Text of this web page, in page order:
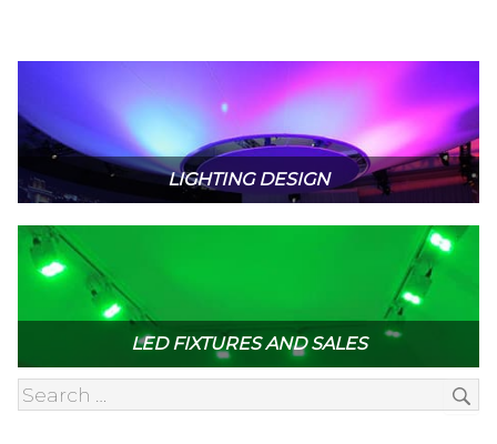
LIGHTING DESIGN
LED FIXTURES AND SALES